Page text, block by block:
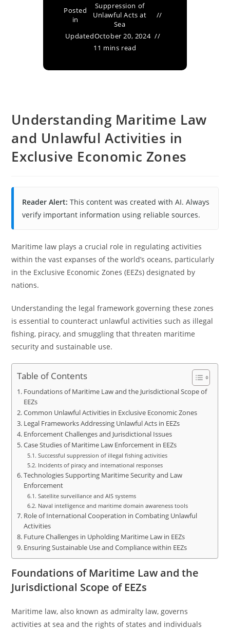
Posted
in
Suppression of
Unlawful Acts at
Sea
UpdatedOctober 20, 2024
11 mins read
Understanding Maritime Law
and Unlawful Activities in
Exclusive Economic Zones
Reader Alert: This content was created with AI. Always
verify important information using reliable sources.
Maritime law plays a crucial role in regulating activities
within the vast expanses of the world’s oceans, particularly
in the Exclusive Economic Zones (EEZs) designated by
nations.
Understanding the legal framework governing these zones
is essential to counteract unlawful activities such as illegal
fishing, piracy, and smuggling that threaten maritime
security and sustainable use.
Table of Contents
Foundations of Maritime Law and the Jurisdictional Scope of
EEZs
Common Unlawful Activities in Exclusive Economic Zones
Legal Frameworks Addressing Unlawful Acts in EEZs
Enforcement Challenges and Jurisdictional Issues
Case Studies of Maritime Law Enforcement in EEZs
Successful suppression of illegal fishing activities
Incidents of piracy and international responses
Technologies Supporting Maritime Security and Law
Enforcement
Satellite surveillance and AIS systems
Naval intelligence and maritime domain awareness tools
Role of International Cooperation in Combating Unlawful
Activities
Future Challenges in Upholding Maritime Law in EEZs
Ensuring Sustainable Use and Compliance within EEZs
Foundations of Maritime Law and the
Jurisdictional Scope of EEZs
Maritime law, also known as admiralty law, governs
activities at sea and the rights of states and individuals